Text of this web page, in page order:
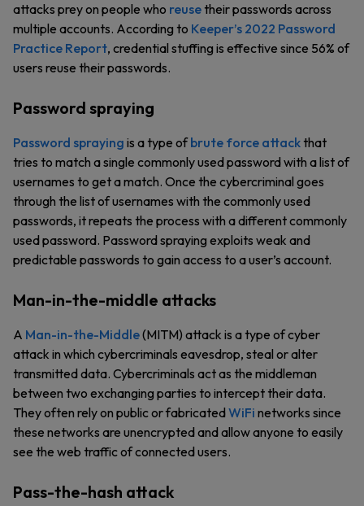
attacks prey on people who reusetheir passwords across
multiple accounts. According to Keeper’s 2022 Password
Practice Report, credential stuffing is effective since 56% of
users reuse their passwords.
Password spraying
Password spraying is a type ofbrute force attackthat
tries to match a single commonly used password with a list of
usernames to get a match. Once the cybercriminal goes
through the list of usernames with the commonly used
passwords, it repeats the process with a different commonly
used password. Password spraying exploits weak and
predictable passwords to gain access to a user’s account.
Man-in-the-middle attacks
A Man-in-the-Middle(MITM) attack is a type of cyber
attack in which cybercriminals eavesdrop, steal or alter
transmitted data. Cybercriminals act as the middleman
between two exchanging parties to intercept their data.
They often rely on public or fabricatedWiFi networks since
these networks are unencrypted and allow anyone to easily
see the web traffic of connected users.
Pass-the-hash attack